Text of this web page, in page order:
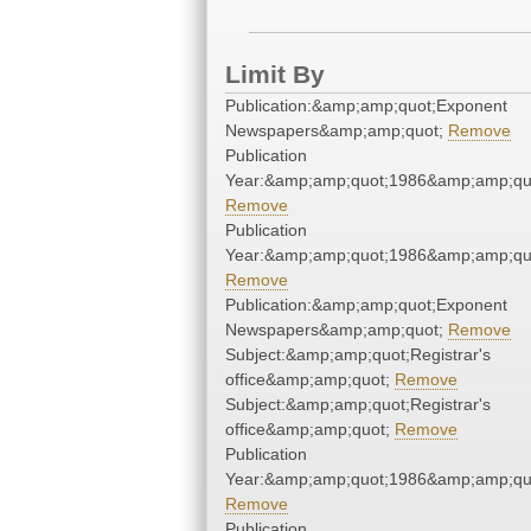
Limit By
Publication:&amp;amp;quot;Exponent
Newspapers&amp;amp;quot; Remove
Publication
Remove
Publication
Remove
Publication:&amp;amp;quot;Exponent
Newspapers&amp;amp;quot; Remove
Subject:&amp;amp;quot;Registrar's
office&amp;amp;quot; Remove
Subject:&amp;amp;quot;Registrar's
office&amp;amp;quot; Remove
Publication
Remove